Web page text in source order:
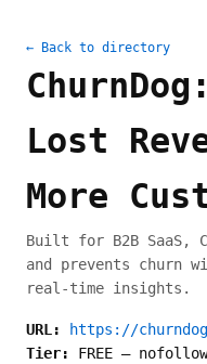
← Back to directory
Lost
More
Built for B2B SaaS,
and prevents churn
real-time insights.
URL:
https://
Tier: FREE — nofollow